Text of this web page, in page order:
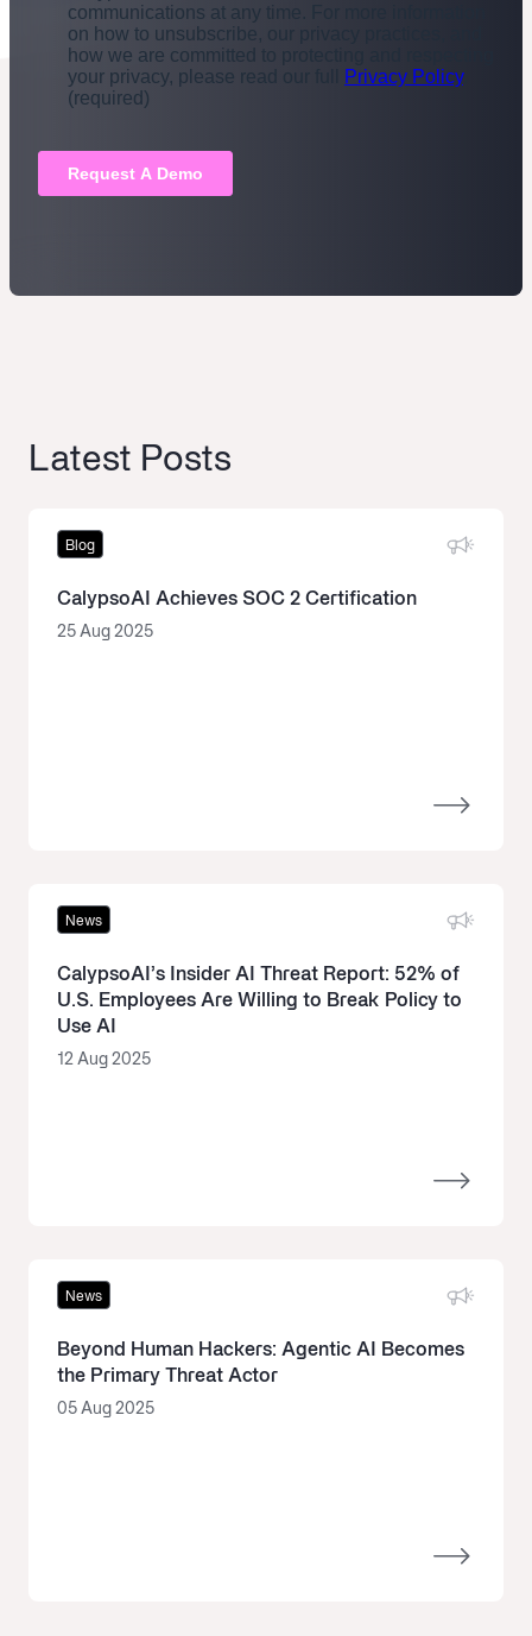
Latest Posts
Blog
CalypsoAI Achieves SOC 2 Certification
25 Aug 2025
News
CalypsoAI’s Insider AI Threat Report: 52% of
U.S. Employees Are Willing to Break Policy to
Use AI
12 Aug 2025
News
Beyond Human Hackers: Agentic AI Becomes
the Primary Threat Actor
05 Aug 2025